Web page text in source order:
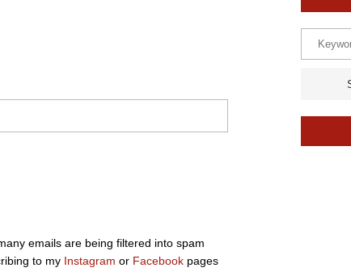
emails are being filtered into spam
to my Instagram or Facebook pages